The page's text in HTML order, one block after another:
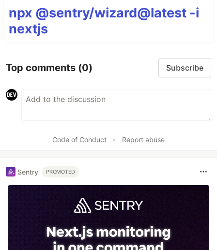
npx @sentry/wizard@latest -i
nextjs
Top comments (0) Subscribe
Code of Conduct • Report abuse
Sentry PROMOTED